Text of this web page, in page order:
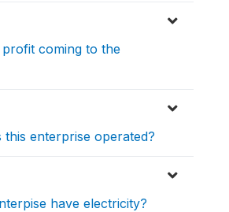
coming to the
this enterprise operated?
have electricity?